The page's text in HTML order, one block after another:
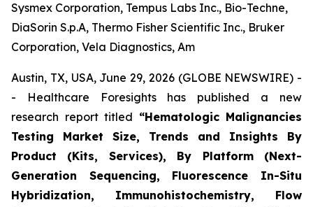
Sysmex Corporation, Tempus Labs Inc., Bio-Techne,
DiaSorin S.p.A, Thermo Fisher Scientific Inc., Bruker
Corporation, Vela Diagnostics, Am
Austin, TX, USA, June 29, 2026 (GLOBE NEWSWIRE) -
- Healthcare Foresights has published a new
research report titled “Hematologic Malignancies
Testing Market Size, Trends and Insights By
Product (Kits, Services), By Platform (Next-
Generation Sequencing, Fluorescence In-Situ
Hybridization, Immunohistochemistry, Flow